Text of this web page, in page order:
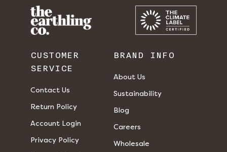
CUSTOMER
SERVICE
Contact Us
Return Policy
Account Login
Privacy Policy
BRAND INFO
About Us
Sustainability
Blog
Careers
Wholesale